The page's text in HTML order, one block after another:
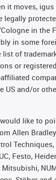
it moves,
legally
in the
in some
list of
or
US and/or
like to
Allen
Festo,
Mitsubishi,